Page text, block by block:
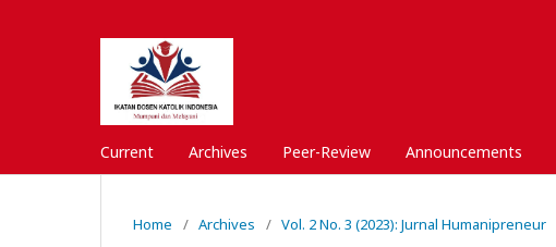
Current Archives Peer-Review Announcements
Home / Archives / Vol. 2 No. 3 (2023): Jurnal Humanipreneur